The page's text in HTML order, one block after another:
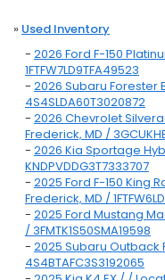
» Used Inventory
- 2026 Ford F-150
1FTFW7LD9TFA49523
- 2026 Subaru Forester
4S4SLDA60T3020872
- 2026 Chevrolet
Frederick, MD /
- 2026 Kia Sportage
KNDPVDDG3T7333707
- 2025 Ford F-150 King
Frederick, MD /
- 2025 Ford Mustang
/ 3FMTK1S50SMA19598
- 2025 Subaru Outback
4S4BTAFC3S3192065